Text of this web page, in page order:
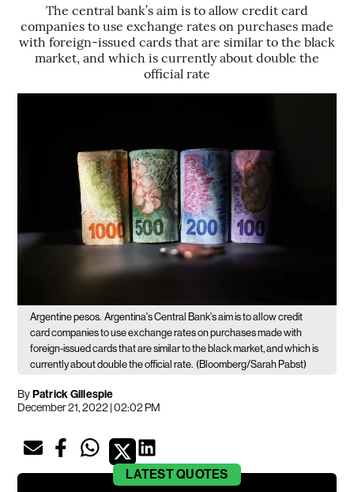
The central bank’s aim is to allow credit card
companies to use exchange rates on purchases made
with foreign-issued cards that are similar to the black
market, and which is currently about double the
official rate
Argentine pesos. Argentina's Central Bank's aim is to allow credit
card companies to use exchange rates on purchases made with
foreign-issued cards that are similar to the black market, and which is
currently about double the official rate. (Bloomberg/Sarah Pabst)
ByPatrick Gillespie
December 21, 2022 | 02:02 PM
LATESTQUOTES